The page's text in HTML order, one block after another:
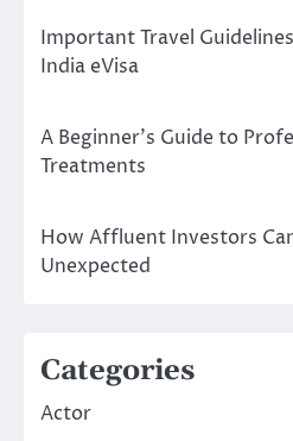
Important Travel
India eVisa
A Beginner’s Guide to
Treatments
How Affluent Investors
Unexpected
Categories
Actor